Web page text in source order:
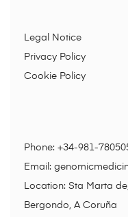
Legal Notice
Privacy Policy
Cookie Policy
Phone: +34-981-
Email:
Location: Sta Marta
Bergondo, A Coruña